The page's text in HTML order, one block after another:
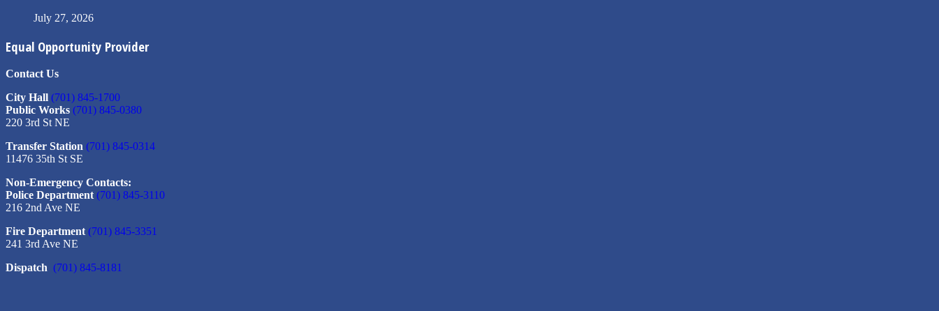
July 27, 2026
Equal Opportunity Provider
Contact Us
City Hall (701) 845-1700
Public Works (701) 845-0380
220 3rd St NE
Transfer Station (701) 845-0314
11476 35th St SE
Non-Emergency Contacts:
Police Department (701) 845-3110
216 2nd Ave NE
Fire Department (701) 845-3351
241 3rd Ave NE
Dispatch (701) 845-8181